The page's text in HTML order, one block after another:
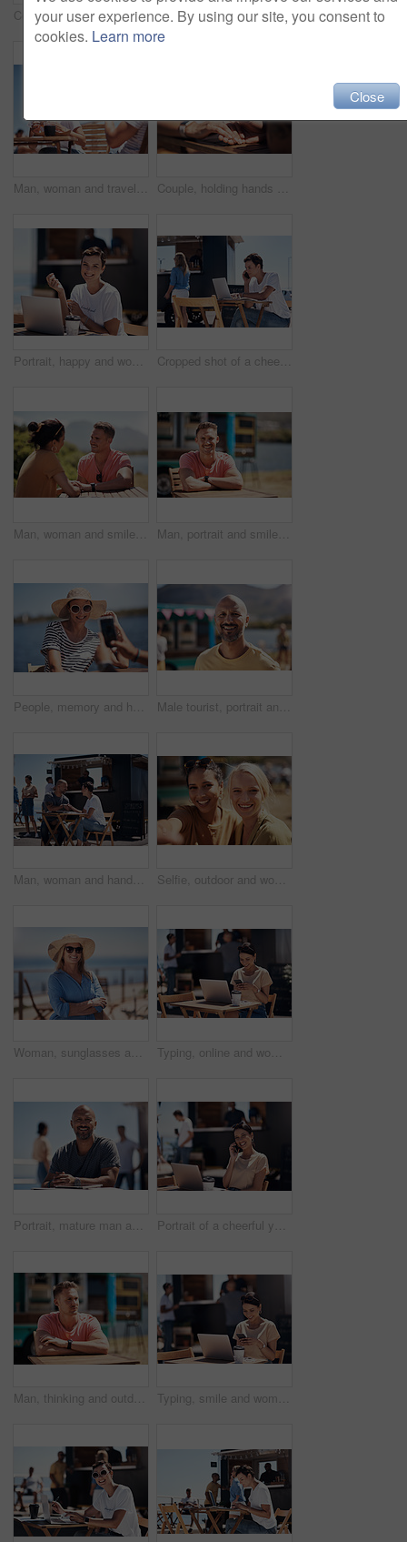
Couple, holding hands and smile with happy conversation at harbor, vacation or date by waterfront in summer. Man, woman and listening with care, romantic bonding or love by sea for outdoor holiday Colleagues, tablet and reading with smile, outdoor and review of statement for small business in summer. Partner, man and check for bills of store, paperwork and working on table and food truck
Man, woman and travel with happy picture at harbor, vacation or date by waterfront in summer sunshine. Couple, lunch and memory with care, romantic bonding or love smile by sea for outdoor holiday Couple, holding hands and travel with happy conversation at harbor, vacation or date by waterfront in summer. People, talk and listening with care, romantic bonding or love by sea for outdoor holiday
Portrait, happy and woman with laptop, cafe and outdoor in morning of scriptwriter with smile. Summer, joy and cheerful with computer, coffee and earphones for inspiration, web or creative with music Cropped shot of a cheerful young woman talking on her cellphone while doing work on her laptop next to a beach promenade outside during the day
Man, woman and smile with holding hands at harbor, vacation or date by waterfront in summer sunshine. Happy couple, talk and listening with care, romantic bonding or love by sea for outdoor holiday Man, portrait and smile by lake for small business in nature, startup with food truck or travel kiosk. Male entrepreneur, outdoor and relax with happiness in Canada, entrepreneurship or cafe owner
People, memory and happy picture of woman at harbor, vacation or adventure by waterfront in summer sunshine. Outdoor, mobile photography and smile with care, restaurant or bistro by sea for holiday Male tourist, portrait and smile by lake for vacation in nature, freedom or adventure travel by food truck. Mature man, outdoor and relax on holiday with happiness in Canada, sunshine by cafe
Man, woman and handshake with happy conversation at harbor, bistro and meeting by restaurant in summer. Partners, talk and discussion with planning, business proposal or deal with promenade lunch Selfie, outdoor and women with smile, friends and happiness with vacation, time together and joy. Face, people and outside for fun, social media and travel with adventure, journey picture for memory
Woman, sunglasses and happy by ocean for vacation in nature, calm or adventure travel for wellness. Female tourist, outdoor and relax on holiday with smile in Canada, sunshine for health by beach Typing, online and woman with cellphone, outdoor and break from remote work, food truck and chat with contact. Communication, laptop and happy with conversation, smile and dating app for girl
Portrait, mature man and tablet by beach in France for travel, business and break on weekend. Male person, happy and smile at promenade with technology in relax, calm and peace at cafe for connection Portrait of a cheerful young woman talking on her cellphone while doing work on her laptop next to a beach promenade outside during the day
Man, thinking and outdoor table for small business, startup and food truck on boardwalk. Male entrepreneur, relax and idea in Australia for profit, new investment and kiosk owner at lake for planning Typing, smile and woman with cellphone, outdoor and break from remote work, food truck and chat with contact. Communication, laptop and happy with conversation, online and dating app for girl
your user experience. By using our site, you consent to
cookies. Learn more
Close